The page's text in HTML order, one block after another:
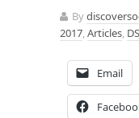
By
2017,Articles,
Email